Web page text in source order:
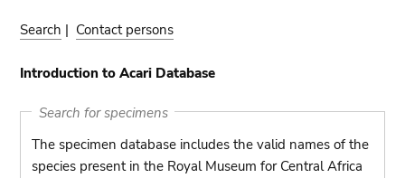
Search | Contact persons
Introduction to Acari Database
Search for specimens
The specimen database includes the valid names of the
species present in the Royal Museum for Central Africa